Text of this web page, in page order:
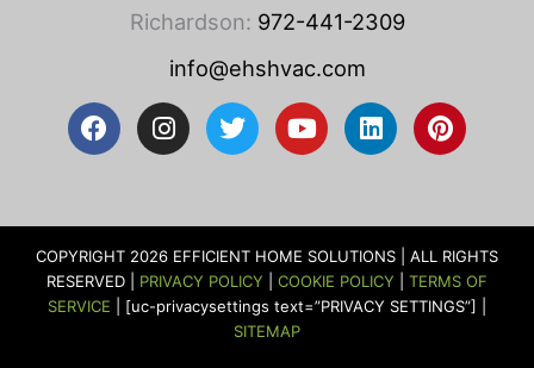
Richardson: 972-441-2309
info@ehshvac.com
F
a
b
o
o
k
I
n
a
g
r
a
T
w
t
e
r
Y
o
u
b
e
L
i
e
d
i
n
P
i
e
r
e
s
COPYRIGHT 2026 EFFICIENT HOME SOLUTIONS | ALL RIGHTS
RESERVED | PRIVACY POLICY COOKIE POLICY
TERMS OF
SERVICE | [uc-privacysettings text=”PRIVACY SETTINGS”] |
SITEMAP